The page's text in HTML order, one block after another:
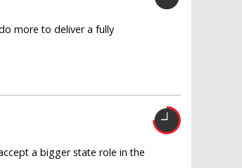
more to deliver a fully
a bigger state role in the